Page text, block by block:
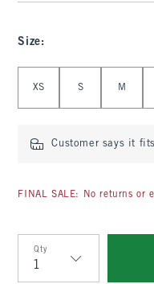
Size:
XS S M
Customer says it
FINAL SALE: No returns or
Qty